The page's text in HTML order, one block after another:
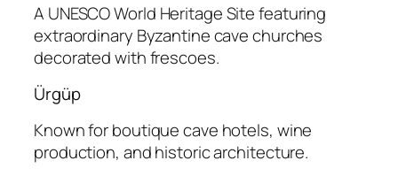
A UNESCO World Heritage Site featuring
extraordinary Byzantine cave churches
decorated with frescoes.
Ürgüp
Known for boutique cave hotels, wine
production, and historic architecture.